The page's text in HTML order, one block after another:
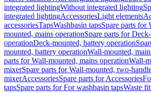
integrated lightingWithout integrated lighting
integrated lightingAccessoriesLight elements
accessoriesTapsWashbasin tapsSpare parts for
mounted, mains operationSpare parts for
operationDeck-mounted, battery operation
mounted, battery operationWall-mounted,
parts for Wall-mounted, mains operationWall-
mixerSpare parts for Wall-mounted, two-
mixerAccessoriesSpare parts for Accessories
tapsSpare parts for For washbasin tapsWaste